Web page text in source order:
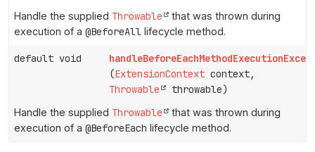
Handle the supplied Throwable
that was thrown during
execution of a @BeforeAll lifecycle method.
default void
(ExtensionContext context,
Throwable
throwable)
Handle the supplied Throwable
that was thrown during
execution of a @BeforeEach lifecycle method.